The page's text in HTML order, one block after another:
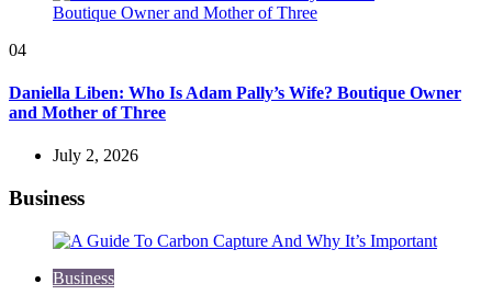
04
Daniella Liben: Who Is Adam Pally’s Wife? Boutique Owner
and Mother of Three
July 2, 2026
Business
Business